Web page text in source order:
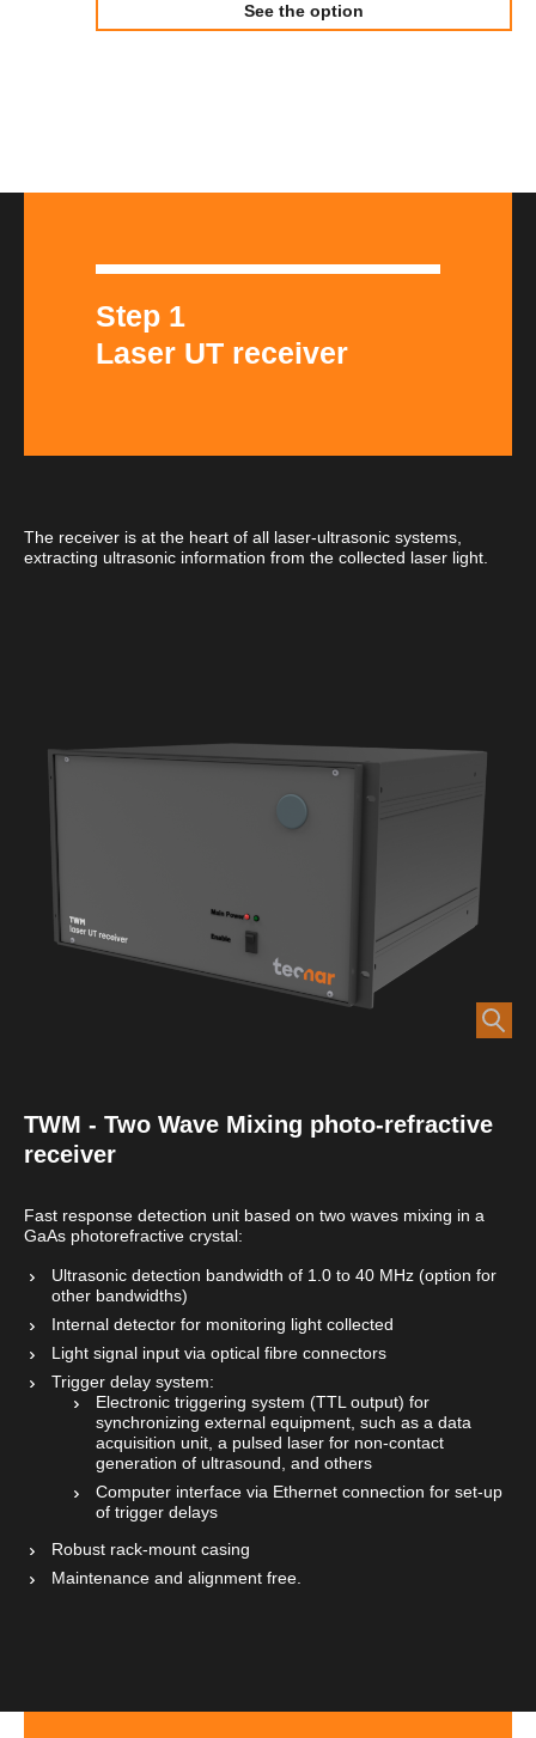
See the option
Step 1
Laser UT receiver
The receiver is at the heart of all laser-ultrasonic systems,
extracting ultrasonic information from the collected laser light.
TWM - Two Wave Mixing photo-refractive
receiver
Fast response detection unit based on two waves mixing in a
GaAs photorefractive crystal:
Ultrasonic detection bandwidth of 1.0 to 40 MHz (option for
other bandwidths)
Internal detector for monitoring light collected
Light signal input via optical fibre connectors
Trigger delay system:
Electronic triggering system (TTL output) for
synchronizing external equipment, such as a data
acquisition unit, a pulsed laser for non-contact
generation of ultrasound, and others
Computer interface via Ethernet connection for set-up
of trigger delays
Robust rack-mount casing
Maintenance and alignment free.